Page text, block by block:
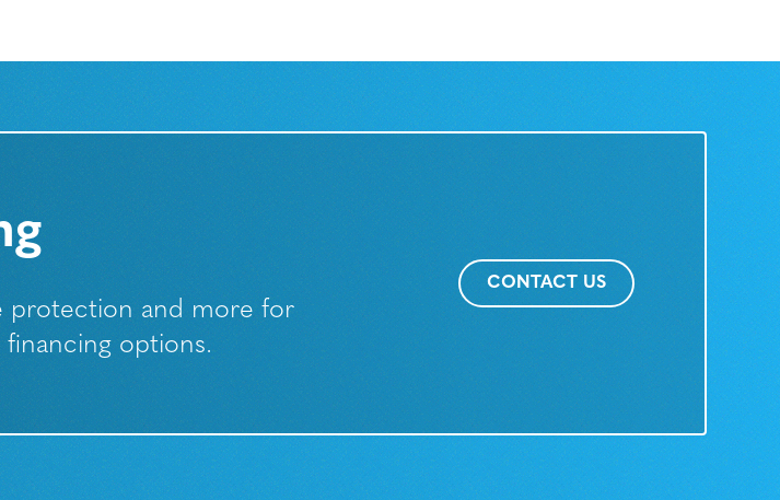
protection and more for
options.
CONTACT US